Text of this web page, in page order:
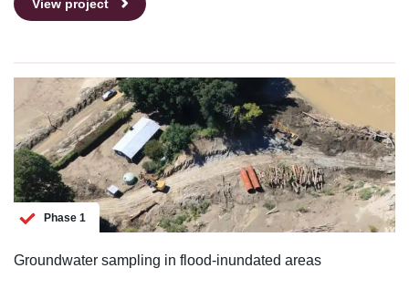
View project
Phase 1
Groundwater sampling in flood-inundated areas